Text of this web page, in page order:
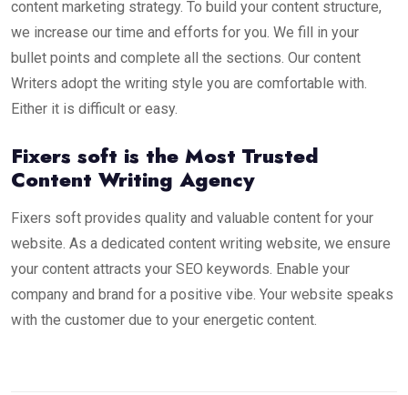
content marketing strategy. To build your content structure,
we increase our time and efforts for you. We fill in your
bullet points and complete all the sections. Our content
Writers adopt the writing style you are comfortable with.
Either it is difficult or easy.
Fixers soft is the Most Trusted
Content Writing Agency
Fixers soft provides quality and valuable content for your
website. As a dedicated content writing website, we ensure
your content attracts your SEO keywords. Enable your
company and brand for a positive vibe. Your website speaks
with the customer due to your energetic content.